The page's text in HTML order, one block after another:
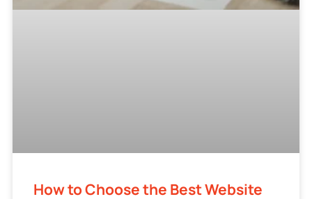
How to Choose the Best Website